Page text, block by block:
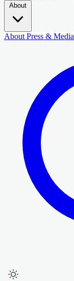
About Press & Media